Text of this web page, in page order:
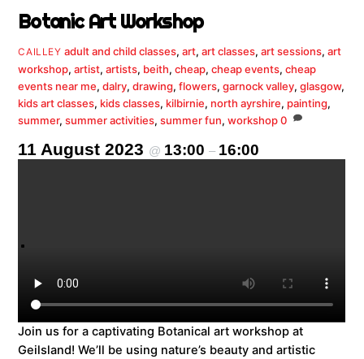
Botanic Art Workshop
CAILLEY adult and child classes, art, art classes, art sessions, art
workshop,artist,artists, beith,cheap,cheap events,cheap
events near me,dalry,drawing,flowers,garnock valley,glasgow,
kids art classes, kids classes, kilbirnie, north ayrshire, painting,
summer,summer activities,summer fun,workshop 0
11 August 2023 @ 13:00– 16:00
Join us for a captivating Botanical art workshop at
Geilsland! We’ll be using nature’s beauty and artistic